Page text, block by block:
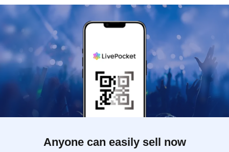
Anyone can easily sell now